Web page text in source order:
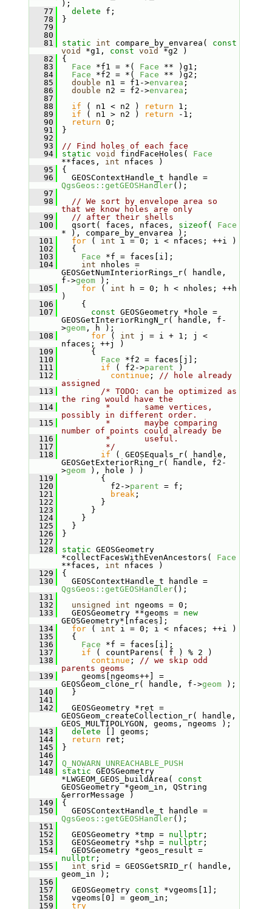
);
   77
delete f;
   78
}
   79
   80
   81
static int compare_by_envarea( const
void
*g1, const void
*g2 )
   82
{
   83
Face *f1 = *( Face ** )g1;
   84
Face *f2 = *( Face ** )g2;
   85
double n1 = f1->envarea ;
   86
double n2 = f2->envarea ;
   87
   88
if ( n1 < n2 ) return 1;
   89
if ( n1 > n2 ) return -1;
   90
return 0;
   91
}
   92
   93
// Find holes of each face
   94
static void findFaceHoles( Face
**faces, int nfaces )
   95
{
   96
GEOSContextHandle_t handle =
QgsGeos::getGEOSHandler();
   97
   98
// We sort by envelope area so
that we know holes are only
   99
// after their shells
  100
qsort( faces, nfaces, sizeof ( Face
* ), compare_by_envarea );
  101
for ( int i = 0; i < nfaces; ++i )
  102
{
  103
Face *f = faces[i];
  104
int nholes =
GEOSGetNumInteriorRings_r( handle,
f->geom );
  105
for ( int h = 0; h < nholes; ++h
)
  106
{
  107
const GEOSGeometry *hole =
GEOSGetInteriorRingN_r( handle, f-
>geom, h );
  108
for ( int j = i + 1; j <
nfaces; ++j )
  109
{
  110
Face *f2 = faces[j];
  111
if ( f2->parent )
  112
continue ; // hole already
assigned
  113
/* TODO: can be optimized as
the ring would have the
  114
         *       same vertices,
possibly in different order.
  115
         *       maybe comparing
number of points could already be
  116
         *       useful.
  117
         */
  118
if ( GEOSEquals_r( handle,
GEOSGetExteriorRing_r( handle, f2-
>geom ), hole ) )
  119
{
  120
f2->parent = f;
  121
break;
  122
}
  123
}
  124
}
  125
}
  126
}
  127
  128
static GEOSGeometry
*collectFacesWithEvenAncestors( Face
**faces, int nfaces )
  129
{
  130
GEOSContextHandle_t handle =
QgsGeos::getGEOSHandler();
  131
  132
unsigned int ngeoms = 0;
  133
GEOSGeometry **geoms = new
GEOSGeometry*[nfaces];
  134
for ( int i = 0; i < nfaces; ++i )
  135
{
  136
Face *f = faces[i];
  137
if ( countParens( f ) % 2 )
  138
continue ; // we skip odd
parents geoms
  139
geoms[ngeoms++] =
GEOSGeom_clone_r( handle, f->geom );
  140
}
  141
  142
GEOSGeometry *ret =
GEOSGeom_createCollection_r( handle,
GEOS_MULTIPOLYGON, geoms, ngeoms );
  143
delete [] geoms;
  144
return ret;
  145
}
  146
  147
Q_NOWARN_UNREACHABLE_PUSH
  148
static GEOSGeometry
*LWGEOM_GEOS_buildArea( const
GEOSGeometry *geom_in, QString
&errorMessage )
  149
{
  150
GEOSContextHandle_t handle =
QgsGeos::getGEOSHandler();
  151
  152
GEOSGeometry *tmp = nullptr;
  153
GEOSGeometry *shp = nullptr;
  154
GEOSGeometry *geos_result =
nullptr;
  155
int srid = GEOSGetSRID_r( handle,
geom_in );
  156
  157
GEOSGeometry const *vgeoms[1];
  158
vgeoms[0] = geom_in;
  159
try